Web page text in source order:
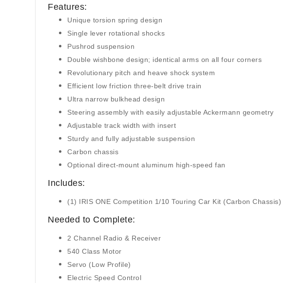
Features:
Unique torsion spring design
Single lever rotational shocks
Pushrod suspension
Double wishbone design; identical arms on all four corners
Revolutionary pitch and heave shock system
Efficient low friction three-belt drive train
Ultra narrow bulkhead design
Steering assembly with easily adjustable Ackermann geometry
Adjustable track width with insert
Sturdy and fully adjustable suspension
Carbon chassis
Optional direct-mount aluminum high-speed fan
Includes:
(1) IRIS ONE Competition 1/10 Touring Car Kit (Carbon Chassis)
Needed to Complete:
2 Channel Radio & Receiver
540 Class Motor
Servo (Low Profile)
Electric Speed Control